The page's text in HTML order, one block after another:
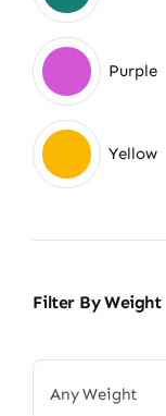
Purple
Yellow
Filter By Weight
Any Weight